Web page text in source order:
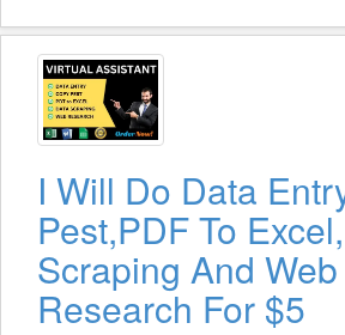
I Will Do Data
Pest,PDF To
Scraping And Web
Research For $5